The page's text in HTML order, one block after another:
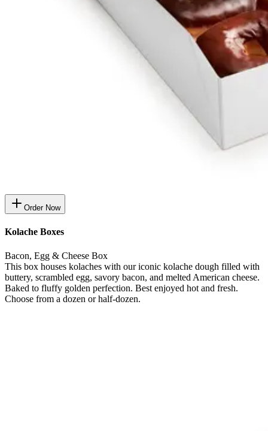
Order Now
Kolache Boxes
Bacon, Egg & Cheese Box
This box houses kolaches with our iconic kolache dough filled with
buttery, scrambled egg, savory bacon, and melted American cheese.
Baked to fluffy golden perfection. Best enjoyed hot and fresh.
Choose from a dozen or half-dozen.